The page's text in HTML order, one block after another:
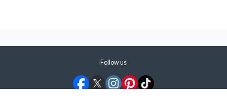
Follow us